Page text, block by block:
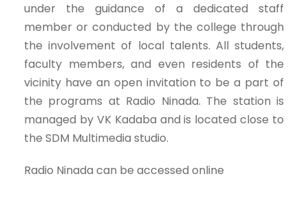
under the guidance of a dedicated staff
member or conducted by the college through
the involvement of local talents. All students,
faculty members, and even residents of the
vicinity have an open invitation to be a part of
the programs at Radio Ninada. The station is
managed by VK Kadaba and is located close to
the SDM Multimedia studio.
Radio Ninada can be accessed online